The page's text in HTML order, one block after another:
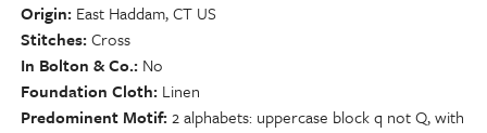
Origin East Haddam, CT US
Stitches Cross
In Bolton & Co. No
Foundation Cloth Linen
Predominent Motif 2 alphabets: uppercase block q not Q, with